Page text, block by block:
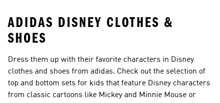
ADIDAS DISNEY CLOTHES &
SHOES
Dress them up with their favorite characters in Disney
clothes and shoes from adidas. Check out the selection of
top and bottom sets for kids that feature Disney characters
from classic cartoons like Mickey and Minnie Mouse or